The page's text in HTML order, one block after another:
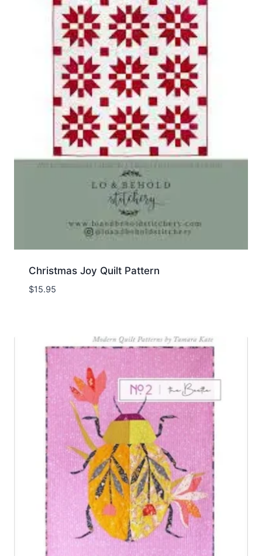
Christmas Joy Quilt Pattern
$15.95